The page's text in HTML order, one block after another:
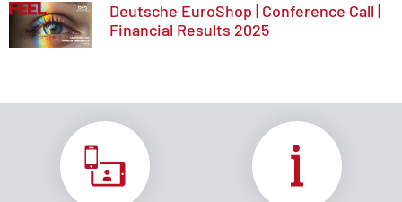
Deutsche EuroShop | Conference Call |
Financial Results 2025